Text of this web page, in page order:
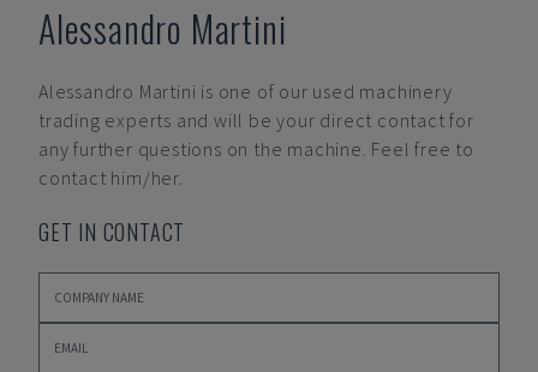
Alessandro Martini
Alessandro Martini is one of our used machinery
trading experts and will be your direct contact for
any further questions on the machine. Feel free to
contact him/her.
GET IN CONTACT